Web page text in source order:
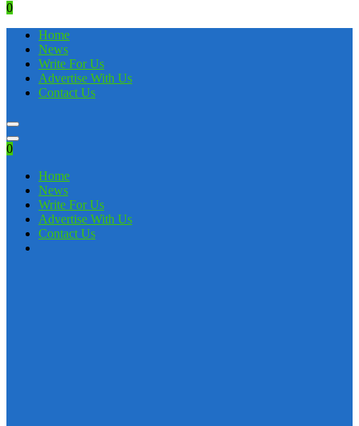
0
Home
News
Write For Us
Advertise With Us
Contact Us
0
Home
News
Write For Us
Advertise With Us
Contact Us